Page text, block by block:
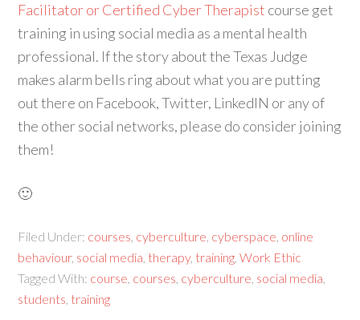
Facilitator or Certified Cyber Therapist course get
training in using social media as a mental health
professional. If the story about the Texas Judge
makes alarm bells ring about what you are putting
out there on Facebook, Twitter, LinkedIN or any of
the other social networks, please do consider joining
them!
🙂
Filed Under: courses cyberculture cyberspace online
behaviour, social media therapy, training ,Work Ethic
Tagged With: course courses cyberculture social media
students training